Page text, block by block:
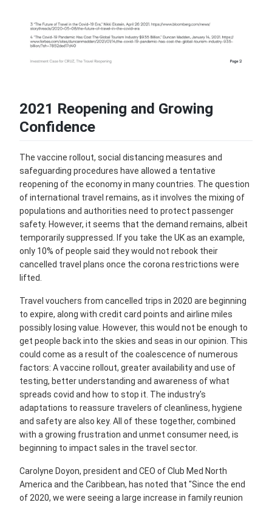
2021 Reopening and Growing
Confidence
The vaccine rollout, social distancing measures and
safeguarding procedures have allowed a tentative
reopening of the economy in many countries. The question
of international travel remains, as it involves the mixing of
populations and authorities need to protect passenger
safety. However, it seems that the demand remains, albeit
temporarily suppressed. If you take the UK as an example,
only 10% of people said they would not rebook their
cancelled travel plans once the corona restrictions were
lifted.
Travel vouchers from cancelled trips in 2020 are beginning
to expire, along with credit card points and airline miles
possibly losing value. However, this would not be enough to
get people back into the skies and seas in our opinion. This
could come as a result of the coalescence of numerous
factors: A vaccine rollout, greater availability and use of
testing, better understanding and awareness of what
spreads covid and how to stop it. The industry's
adaptations to reassure travelers of cleanliness, hygiene
and safety are also key. All of these together, combined
with a growing frustration and unmet consumer need, is
beginning to impact sales in the travel sector.
Carolyne Doyon, president and CEO of Club Med North
America and the Caribbean, has noted that "Since the end
of 2020, we were seeing a large increase in family reunion